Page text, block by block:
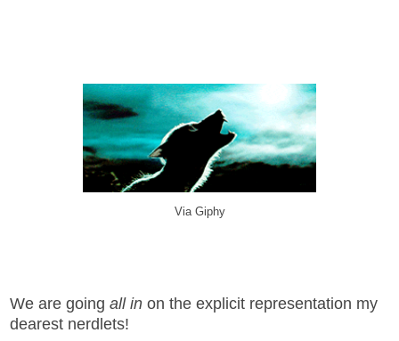
Via Giphy
We are going all in on the explicit representation my
dearest nerdlets!